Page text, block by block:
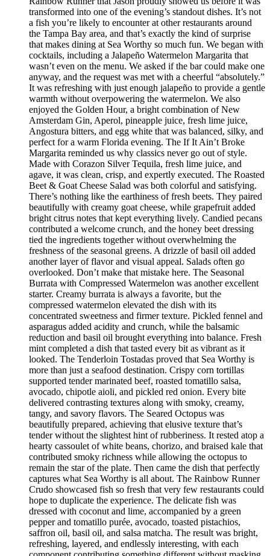
transformed into one of the evening’s standout dishes. It’s not
a fish you’re likely to encounter at other restaurants around
the Tampa Bay area, and that’s exactly the kind of surprise
that makes dining at Sea Worthy so much fun. We began with
cocktails, including a Jalapeño Watermelon Margarita that
wasn’t even on the menu. We asked if the bar could make one
anyway, and the request was met with a cheerful “absolutely.”
It was refreshing with just enough jalapeño to provide a gentle
warmth without overpowering the watermelon. We also
enjoyed the Golden Hour, a bright combination of New
Amsterdam Gin, Aperol, pineapple juice, fresh lime juice,
Angostura bitters, and egg white that was balanced, silky, and
perfect for a warm Florida evening. The If It Ain’t Broke
Margarita reminded us why classics never go out of style.
Made with Corazon Silver Tequila, fresh lime juice, and
agave, it was clean, crisp, and expertly executed. The Roasted
Beet & Goat Cheese Salad was both colorful and satisfying.
There’s nothing like the earthiness of fresh beets. They paired
beautifully with creamy goat cheese, while grapefruit added
bright citrus notes that kept everything lively. Candied pecans
contributed a welcome crunch, and the honey beet dressing
tied the ingredients together without overwhelming the
freshness of the seasonal greens. A drizzle of basil oil added
another layer of flavor and visual appeal. Salads often go
overlooked. Don’t make that mistake here. The Seasonal
Burrata with Compressed Watermelon was another excellent
starter. Creamy burrata is always a favorite, but the
compressed watermelon elevated the dish with its
concentrated sweetness and firmer texture. Pickled fennel and
asparagus added acidity and crunch, while the balsamic
reduction and basil oil brought everything into balance. Fresh
mint completed a dish that tasted every bit as vibrant as it
looked. The Tenderloin Tostadas proved that Sea Worthy is
more than just a seafood destination. Crispy corn tortillas
supported tender marinated beef, roasted tomatillo salsa,
avocado, chipotle aioli, and pickled red onion. Every bite
delivered contrasting textures along with smoky, creamy,
tangy, and savory flavors. The Seared Octopus was
beautifully prepared, achieving that elusive texture that’s
tender without the slightest hint of rubberiness. It rested atop a
hearty cassoulet of white beans, chorizo, and braised kale that
contributed smoky richness while allowing the octopus to
remain the star of the plate. Then came the dish that perfectly
captures what Sea Worthy is all about. The Rainbow Runner
Crudo showcased fish so fresh that very few restaurants could
hope to duplicate the experience. The delicate fish was
dressed with coconut and lime, accompanied by a green
pepper and tomatillo purée, avocado, toasted pistachios,
saffron oil, basil oil, and salsa matcha. The result was bright,
refreshing, layered, and endlessly interesting, with each